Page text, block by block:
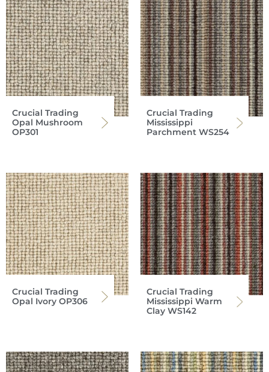
Crucial Trading
Opal Mushroom
OP301
Crucial Trading
Mississippi
Parchment WS254
Crucial Trading
Opal Ivory OP306
Crucial Trading
Mississippi Warm
Clay WS142